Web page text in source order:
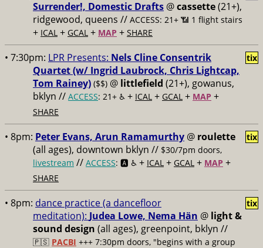
Surrender!, Domestic Drafts @cassette(21+),
ridgewood, queens // ACCESS: 21+ 📶 1 flight stairs
+ ICAL + GCAL + MAP + SHARE
• 7:30pm: LPR Presents: Nels Cline Consentrik
Quartet (w/ Ingrid Laubrock, Chris Lightcap,
Tom Rainey) ($$) @ littlefield (21+), gowanus,
bklyn // ACCESS: 21+ ♿️ + ICAL + GCAL + MAP +
SHARE
tix
• 8pm: Peter Evans, Arun Ramamurthy @ roulette
(all ages), downtown bklyn // $30/7pm doors,
livestream // ACCESS: 🅰️ ♿️ + ICAL + GCAL + MAP +
SHARE
tix
• 8pm: dance practice (a dancefloor
meditation): Judea Lowe, Nema Hän @ light &
sound design (all ages), greenpoint, bklyn //
🇵🇸 PACBI +++ 7:30pm doors, "begins with a group
tix